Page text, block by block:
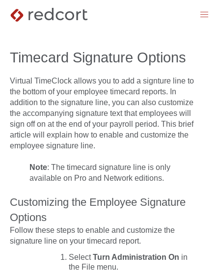
menu
Timecard Signature Options
Virtual TimeClock allows you to add a signture line to
the bottom of your employee timecard reports. In
addition to the signature line, you can also customize
the accompanying signature text that employees will
sign off on at the end of your payroll period. This brief
article will explain how to enable and customize the
employee signature line.
Note: The timecard signature line is only
available on Pro and Network editions.
Customizing the Employee Signature
Options
Follow these steps to enable and customize the
signature line on your timecard report.
SelectTurn Administration On in
the File menu.